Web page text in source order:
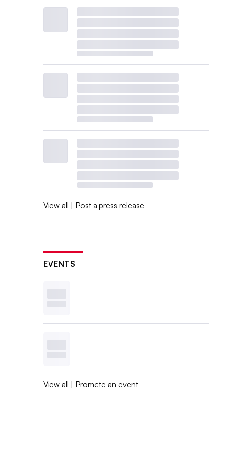
View all | Post a press release
EVENTS
View all | Promote an event